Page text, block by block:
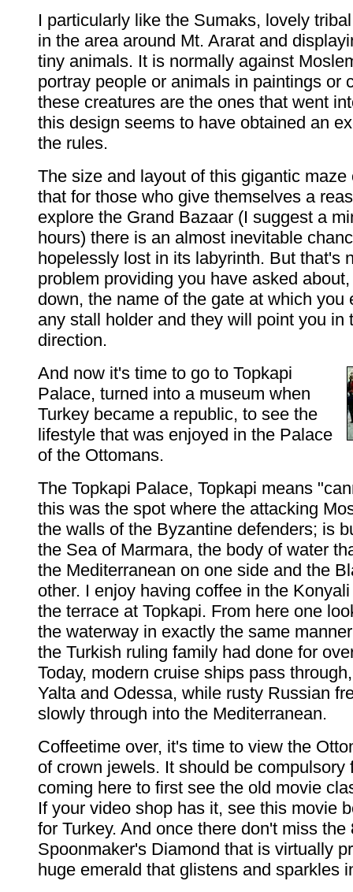
I particularly like the Sumaks, lovely
in the area around Mt. Ararat and
tiny animals. It is normally against
portray people or animals in paintings or
these creatures are the ones that went
this design seems to have obtained an
the rules.
The size and layout of this gigantic maze
that for those who give themselves a
explore the Grand Bazaar (I suggest a
hours) there is an almost inevitable
hopelessly lost in its labyrinth. But that's
problem providing you have asked
down, the name of the gate at which you
any stall holder and they will point you in
direction.
And now it's time to go to Topkapi
Palace, turned into a museum when
Turkey became a republic, to see the
lifestyle that was enjoyed in the Palace
of the Ottomans.
The Topkapi Palace, Topkapi means
this was the spot where the attacking
the walls of the Byzantine defenders; is
the Sea of Marmara, the body of water
the Mediterranean on one side and the
other. I enjoy having coffee in the
the terrace at Topkapi. From here one
the waterway in exactly the same
the Turkish ruling family had done for
Today, modern cruise ships pass
Yalta and Odessa, while rusty Russian
slowly through into the Mediterranean.
Coffeetime over, it's time to view the
of crown jewels. It should be compulsory
coming here to first see the old movie
If your video shop has it, see this movie
for Turkey. And once there don't miss the
Spoonmaker's Diamond that is virtually
huge emerald that glistens and sparkles